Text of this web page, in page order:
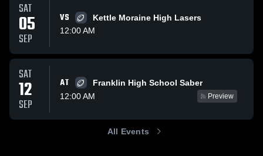
SAT
05
SEP
VS
Kettle Moraine High Lasers
12:00 AM
SAT
12
SEP
AT
Franklin High School Saber
12:00 AM
Preview
All Events